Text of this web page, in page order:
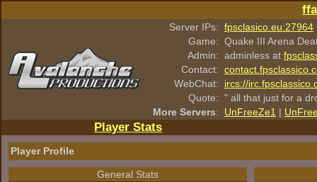
Server IPs: fpsclasico.eu:27964
Game: Quake III Arena
Admin: adminless at
Contact:
WebChat:
ircs://
Quote: " all that just for a
More Servers: UnFreeZe1 |
Player Stats
Player Profile
General Stats